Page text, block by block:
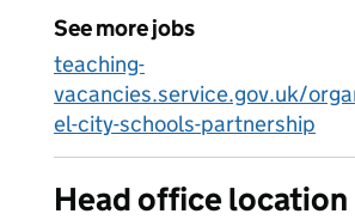
See more jobs
teaching-
vacancies.service.gov.uk/
el-city-schools-partnership
Head office location